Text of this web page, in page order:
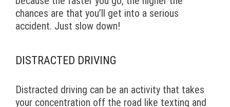
chances are that you’ll get into a serious
accident. Just slow down!
DISTRACTED DRIVING
Distracted driving can be an activity that takes
your concentration off the road like texting and